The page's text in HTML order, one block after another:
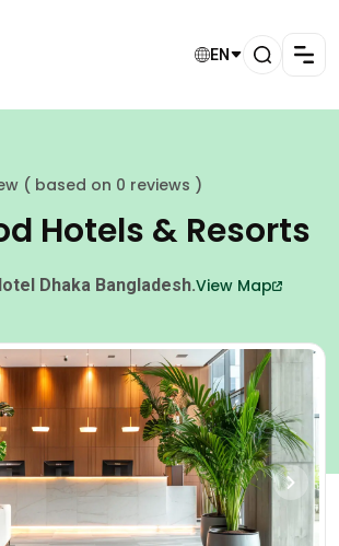
EN
( based on 0 reviews )
Hotels & Resorts
Dhaka Bangladesh.View Map